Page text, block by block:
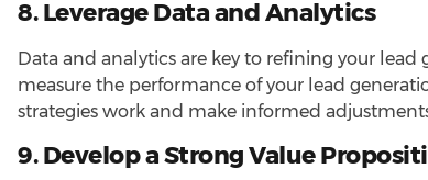
8. Leverage Data and Analytics
Data and analytics are key to refining your lead
measure the performance of your lead
strategies work and make informed
9. Develop a Strong Value